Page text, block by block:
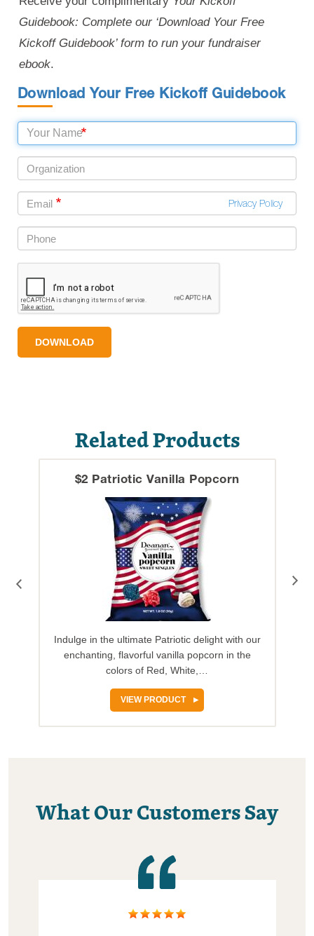
Guidebook: Complete our ‘Download Your Free
Kickoff Guidebook’ form to run your fundraiser
ebook.
Download Your Free Kickoff Guidebook
Privacy Policy
DOWNLOAD
Related Products
$2 Patriotic Vanilla Popcorn
Indulge in the ultimate Patriotic delight with our
enchanting, flavorful vanilla popcorn in the
colors of Red, White,…
VIEW PRODUCT
What Our Customers Say